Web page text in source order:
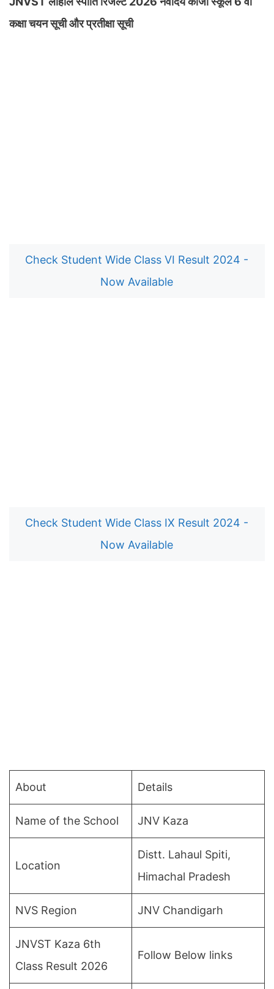
कक्षा चयन सूची और प्रतीक्षा सूची
Check Student Wide Class VI Result 2024 -
Now Available
Check Student Wide Class IX Result 2024 -
Now Available
About Details
Name of the School JNV Kaza
Location
Distt. Lahaul Spiti,
Himachal Pradesh
NVS Region JNV Chandigarh
JNVST Kaza 6th
Class Result 2026
Follow Below links